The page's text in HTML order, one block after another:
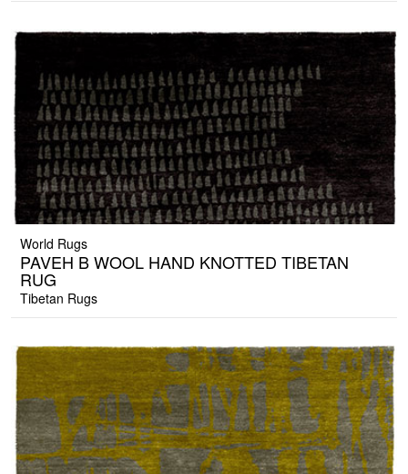
World Rugs
PAVEH B WOOL HAND KNOTTED TIBETAN
RUG
Tibetan Rugs